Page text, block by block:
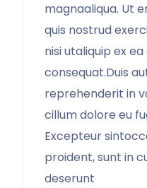
magnaaliqua. Ut
quis nostrud
nisi utaliquip ex
consequat.Duis
reprehenderit in
cillum dolore eu
Excepteur
proident, sunt in
deserunt